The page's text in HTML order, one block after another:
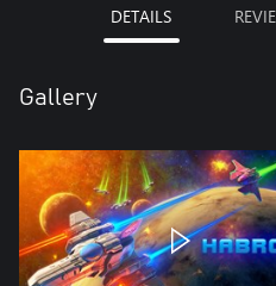
DETAILS
Gallery